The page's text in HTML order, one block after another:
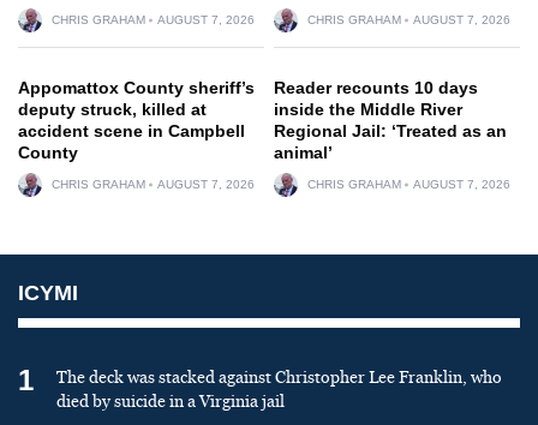
CHRIS GRAHAM AUGUST 7, 2026 CHRIS GRAHAM AUGUST 7, 2026
Appomattox County sheriff’s
deputy struck, killed at
accident scene in Campbell
County
CHRIS GRAHAM AUGUST 7, 2026
Reader recounts 10 days
inside the Middle River
Regional Jail: ‘Treated as an
animal’
CHRIS GRAHAM AUGUST 7, 2026
ICYMI
1
The deck was stacked against Christopher Lee Franklin, who
died by suicide in a Virginia jail